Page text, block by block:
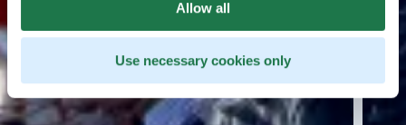
Allow all
Use necessary cookies only